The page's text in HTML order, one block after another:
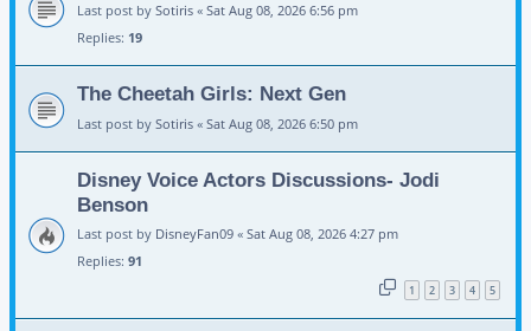
Last post by Sotiris « Sat Aug 08, 2026 6:56 pm
Replies: 19
The Cheetah Girls: Next Gen
Last post by Sotiris « Sat Aug 08, 2026 6:50 pm
Disney Voice Actors Discussions- Jodi
Benson
Last post by DisneyFan09 « Sat Aug 08, 2026 4:27 pm
Replies: 91
1 2 3 4 5